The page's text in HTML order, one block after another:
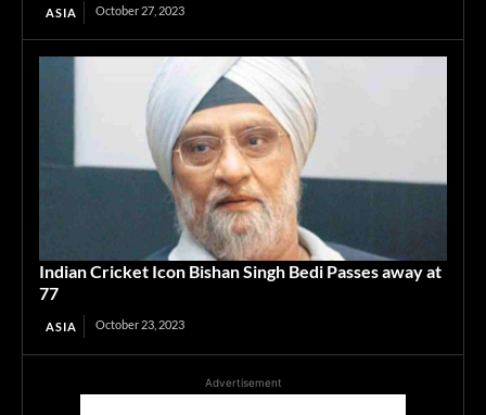
ASIA October 27, 2023
Indian Cricket Icon Bishan Singh Bedi Passes away at
77
ASIA October 23, 2023
Advertisement